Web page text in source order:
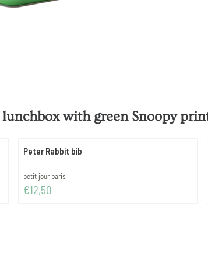
lunchbox with green Snoopy
Peter Rabbit bib
Brand:
petit jour paris
Price: 12,50
€12,50